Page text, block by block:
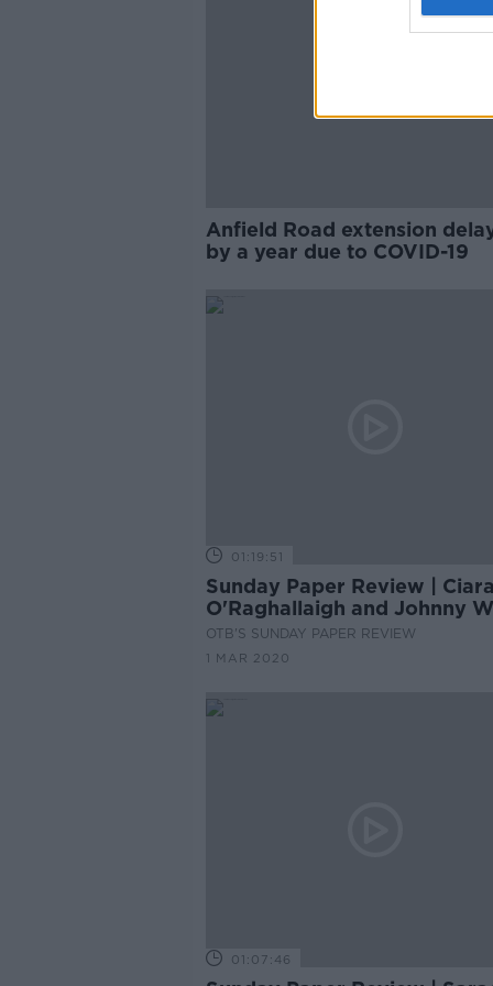
Anfield Road extension
by a year due to COVID-19
01:19:51
Sunday Paper Review |
O'Raghallaigh and Johnny
OTB'S SUNDAY PAPER REVIEW
1 MAR 2020
01:07:46